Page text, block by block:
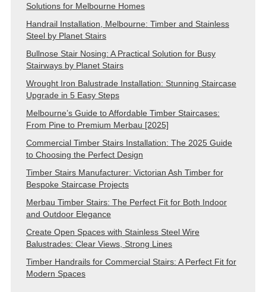
Solutions for Melbourne Homes
Handrail Installation, Melbourne: Timber and Stainless
Steel by Planet Stairs
Bullnose Stair Nosing: A Practical Solution for Busy
Stairways by Planet Stairs
Wrought Iron Balustrade Installation: Stunning Staircase
Upgrade in 5 Easy Steps
Melbourne’s Guide to Affordable Timber Staircases:
From Pine to Premium Merbau [2025]
Commercial Timber Stairs Installation: The 2025 Guide
to Choosing the Perfect Design
Timber Stairs Manufacturer: Victorian Ash Timber for
Bespoke Staircase Projects
Merbau Timber Stairs: The Perfect Fit for Both Indoor
and Outdoor Elegance
Create Open Spaces with Stainless Steel Wire
Balustrades: Clear Views, Strong Lines
Timber Handrails for Commercial Stairs: A Perfect Fit for
Modern Spaces